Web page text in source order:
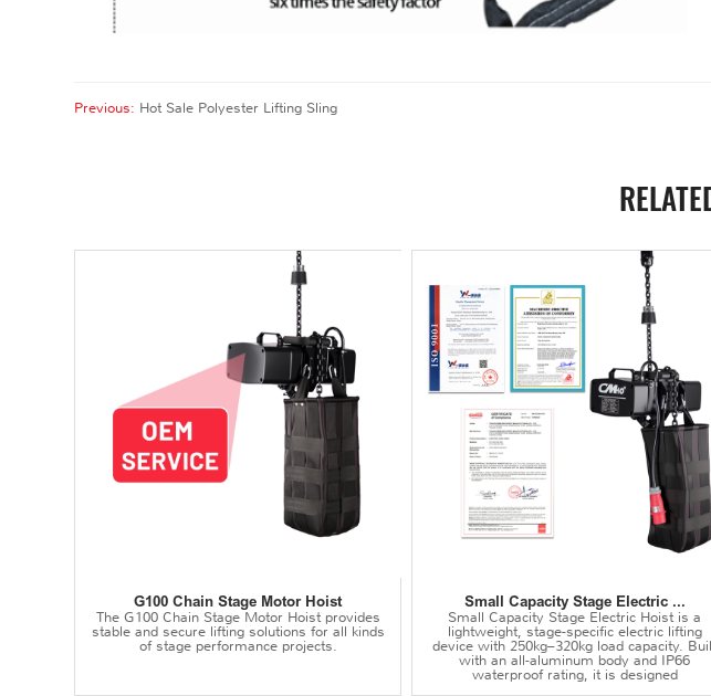
Previous: Hot Sale Polyester Lifting Sling
G100 Chain Stage Motor Hoist
The G100 Chain Stage Motor Hoist provides
stable and secure lifting solutions for all kinds
of stage performance projects.
Small Capacity Stage Electric ...
Small Capacity Stage Electric Hoist is a
lightweight, stage-specific electric lifting
device with 250kg–320kg load capacity.
with an all-aluminum body and IP66
waterproof rating, it is designed